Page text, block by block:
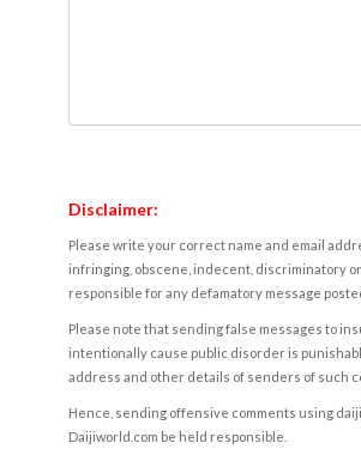
Disclaimer:
Please write your correct name and email
infringing, obscene, indecent, discriminatory
responsible for any defamatory message
Please note that sending false messages to
intentionally cause public disorder is
address and other details of senders of such
Hence, sending offensive comments using
Daijiworld.com be held responsible.